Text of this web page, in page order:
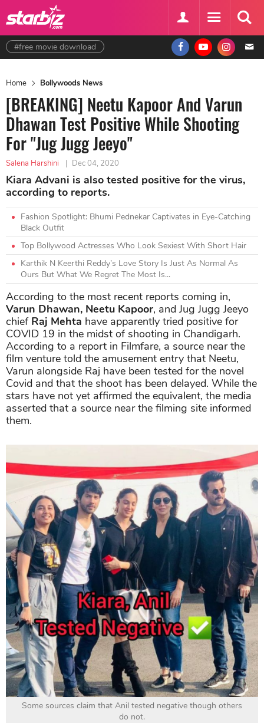
#free movie download
Home Bollywoods News
[BREAKING] Neetu Kapoor And Varun
Dhawan Test Positive While Shooting
For "Jug Jugg Jeeyo"
Salena Harshini | Dec 04, 2020
Kiara Advani is also tested positive for the virus,
according to reports.
Fashion Spotlight: Bhumi Pednekar Captivates in Eye-Catching
Black Outfit
Top Bollywood Actresses Who Look Sexiest With Short Hair
Karthik N Keerthi Reddy’s Love Story Is Just As Normal As
Ours But What We Regret The Most Is...
According to the most recent reports coming in,
Varun Dhawan, Neetu Kapoor, and Jug Jugg Jeeyo
chief Raj Mehta have apparently tried positive for
COVID 19 in the midst of shooting in Chandigarh.
According to a report in Filmfare, a source near the
film venture told the amusement entry that Neetu,
Varun alongside Raj have been tested for the novel
Covid and that the shoot has been delayed. While the
stars have not yet affirmed the equivalent, the media
asserted that a source near the filming site informed
them.
Some sources claim that Anil tested negative though others
do not.